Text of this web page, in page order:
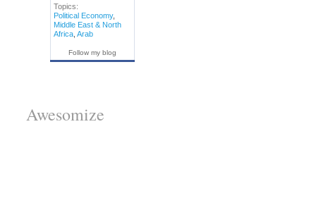
Topics:
Political Economy,
Middle East & North
Africa, Arab
Follow my blog
Awesomize